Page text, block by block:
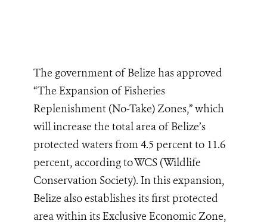
The government of Belize has approved
“The Expansion of Fisheries
Replenishment (No-Take) Zones,” which
will increase the total area of Belize’s
protected waters from 4.5 percent to 11.6
percent, according to WCS (Wildlife
Conservation Society). In this expansion,
Belize also establishes its first protected
area within its Exclusive Economic Zone,